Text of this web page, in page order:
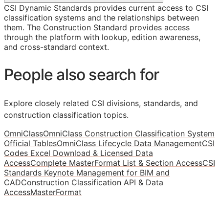
CSI Dynamic Standards provides current access to CSI
classification systems and the relationships between
them. The Construction Standard provides access
through the platform with lookup, edition awareness,
and cross-standard context.
People also search for
Explore closely related CSI divisions, standards, and
construction classification topics.
OmniClassOmniClass Construction Classification System
Official TablesOmniClass Lifecycle Data ManagementCSI
Codes Excel Download & Licensed Data
AccessComplete MasterFormat List & Section AccessCSI
Standards Keynote Management for BIM and
CADConstruction Classification API & Data
AccessMasterFormat